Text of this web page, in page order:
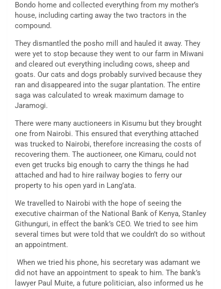
Bondo home and collected everything from my mother’s
house, including carting away the two tractors in the
compound.
They dismantled the posho mill and hauled it away. They
were yet to stop because they went to our farm in Miwani
and cleared out everything including cows, sheep and
goats. Our cats and dogs probably survived because they
ran and disappeared into the sugar plantation. The entire
saga was calculated to wreak maximum damage to
Jaramogi.
There were many auctioneers in Kisumu but they brought
one from Nairobi. This ensured that everything attached
was trucked to Nairobi, therefore increasing the costs of
recovering them. The auctioneer, one Kimaru, could not
even get trucks big enough to carry the things he had
attached and had to hire railway bogies to ferry our
property to his open yard in Lang’ata.
We travelled to Nairobi with the hope of seeing the
executive chairman of the National Bank of Kenya, Stanley
Githunguri, in effect the bank’s CEO. We tried to see him
several times but were told that we couldn’t do so without
an appointment.
When we tried his phone, his secretary was adamant we
did not have an appointment to speak to him. The bank’s
lawyer Paul Muite, a future politician, also informed us he